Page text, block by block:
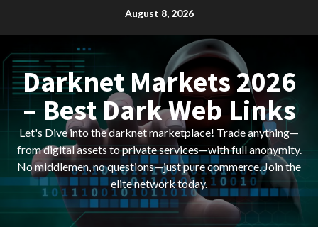
August 8, 2026
Darknet Markets 2026
– Best Dark Web Links
Let's Dive into the darknet marketplace! Trade anything—
from digital assets to private services—with full anonymity.
No middlemen, no questions—just pure commerce. Join the
elite network today.